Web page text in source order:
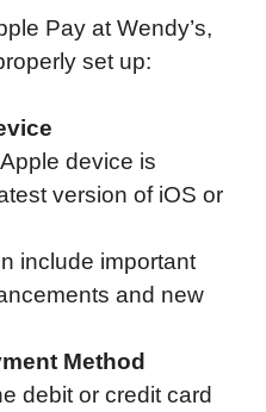
Pay at Wendy’s,
set up:
device is
version of iOS or
include important
and new
Method
debit or credit card